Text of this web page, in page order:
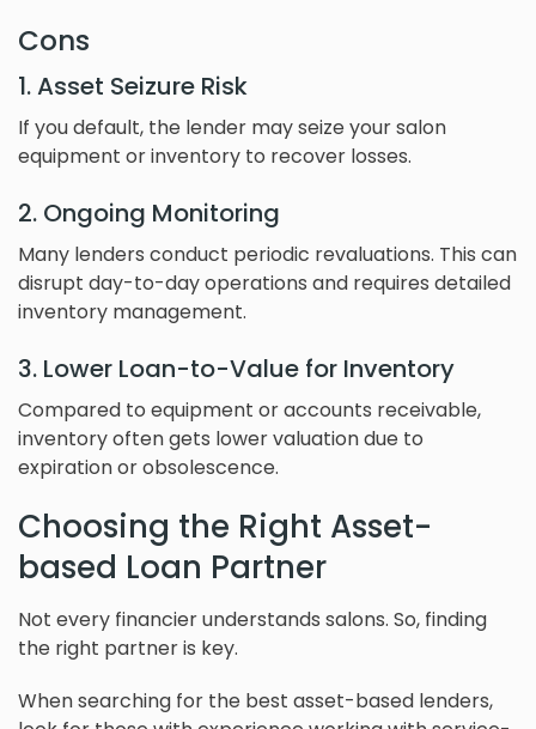
Cons
1. Asset Seizure Risk
If you default, the lender may seize your salon
equipment or inventory to recover losses.
2. Ongoing Monitoring
Many lenders conduct periodic revaluations. This can
disrupt day-to-day operations and requires detailed
inventory management.
3. Lower Loan-to-Value for Inventory
Compared to equipment or accounts receivable,
inventory often gets lower valuation due to
expiration or obsolescence.
Choosing the Right Asset-
based Loan Partner
Not every financier understands salons. So, finding
the right partner is key.
When searching for the best asset-based lenders,